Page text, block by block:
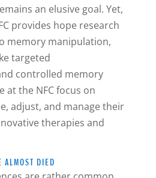
an elusive goal. Yet,
provides hope research
memory manipulation,
targeted
controlled memory
at the NFC focus on
adjust, and manage their
therapies and
ALMOST DIED